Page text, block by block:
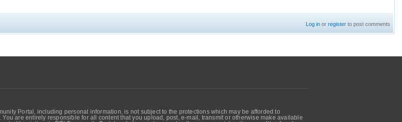
Log in orregister to post comments
Portal, including personal information, is not subject to the protections which may be afforded to
are entirely responsible for all content that you upload, post, e-mail, transmit or otherwise make available